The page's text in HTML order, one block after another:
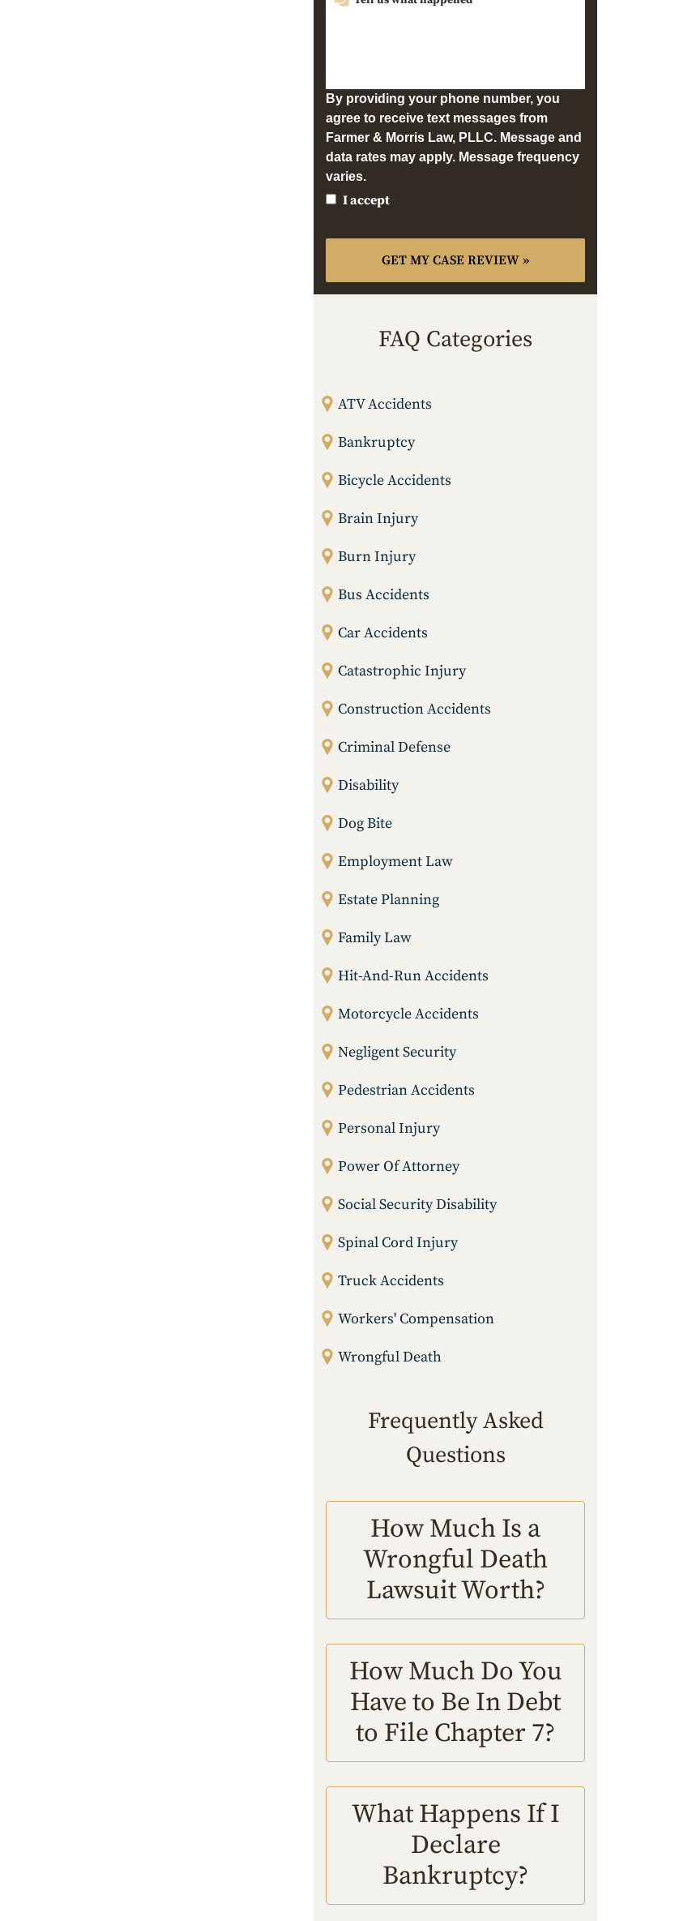
By providing your phone number, you
agree to receive text messages from
Farmer & Morris Law, PLLC. Message and
data rates may apply. Message frequency
varies.
I accept
FAQ Categories
ATV Accidents
Bankruptcy
Bicycle Accidents
Brain Injury
Burn Injury
Bus Accidents
Car Accidents
Catastrophic Injury
Construction Accidents
Criminal Defense
Disability
Dog Bite
Employment Law
Estate Planning
Family Law
Hit-And-Run Accidents
Motorcycle Accidents
Negligent Security
Pedestrian Accidents
Personal Injury
Power Of Attorney
Social Security Disability
Spinal Cord Injury
Truck Accidents
Workers' Compensation
Wrongful Death
Frequently Asked
Questions
How Much Is a
Wrongful Death
Lawsuit Worth?
How Much Do You
Have to Be In Debt
to File Chapter 7?
What Happens If I
Declare
Bankruptcy?